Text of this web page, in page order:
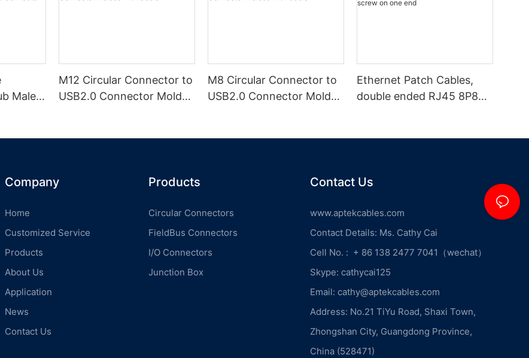
Male
M12 Circular Connector to
USB2.0 Connector Molded
M8 Circular Connector to
USB2.0 Connector Molded
Ethernet Patch Cables,
double ended RJ45 8P8C
Company
Home
Customized Service
Products
About Us
Application
News
Contact Us
Products
Circular Connectors
FieldBus Connectors
I/O Connectors
Junction Box
Contact Us
www.aptekcables.com
Contact Details: Ms. Cathy Cai
Cell No. : + 86 138 2477 7041（wechat）
Skype: cathycai125
Email: cathy@aptekcables.com
Address: No.21 TiYu Road, Shaxi Town,
Zhongshan City, Guangdong Province,
China (528471)